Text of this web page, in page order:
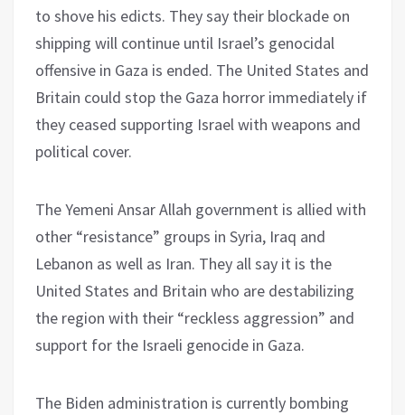
to shove his edicts. They say their blockade on
shipping will continue until Israel’s genocidal
offensive in Gaza is ended. The United States and
Britain could stop the Gaza horror immediately if
they ceased supporting Israel with weapons and
political cover.
The Yemeni Ansar Allah government is allied with
other “resistance” groups in Syria, Iraq and
Lebanon as well as Iran. They all say it is the
United States and Britain who are destabilizing
the region with their “reckless aggression” and
support for the Israeli genocide in Gaza.
The Biden administration is currently bombing